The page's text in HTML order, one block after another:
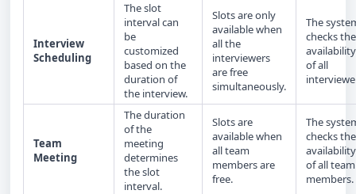
Interview
Scheduling
The slot
interval can
be
customized
based on the
duration of
the interview.
Slots are only
available when
all the
interviewers
are free
simultaneously.
The
checks the
availability
of all
Team
Meeting
The duration
of the
meeting
determines
the slot
interval.
Slots are
available when
all team
members are
free.
The
checks the
availability
of all team
members.